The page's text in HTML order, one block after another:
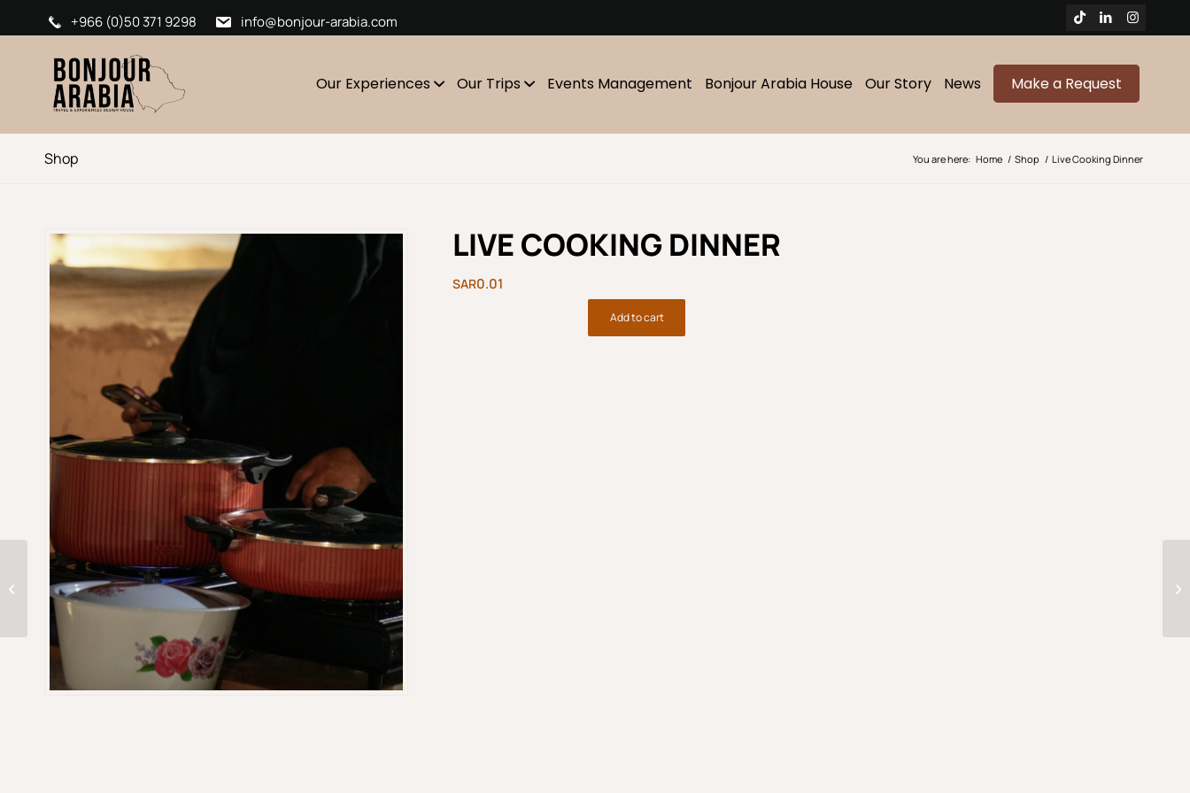
+966 (0)50 371 9298 info@bonjour-arabia.com
Our Experiences Our Trips Events Management Bonjour Arabia House Our Story News Make a Request
Shop You are here: Home / Shop / Live Cooking Dinner
LIVE COOKING DINNER
0.01
Add to cart
Cultural Saudi
Breakfast